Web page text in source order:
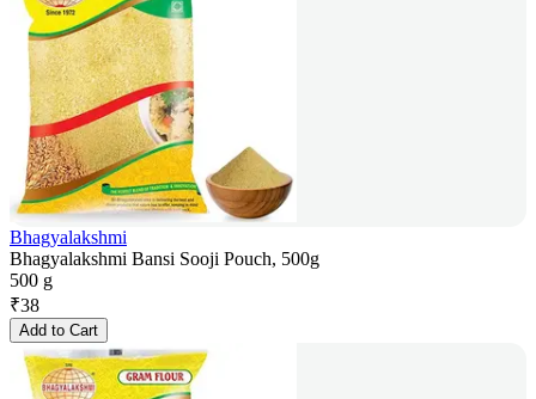
Bhagyalakshmi
Bhagyalakshmi Bansi Sooji Pouch, 500g
500 g
₹38
Add to Cart